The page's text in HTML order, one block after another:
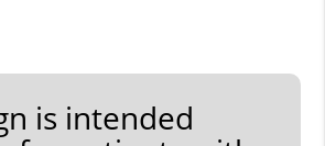
is intended